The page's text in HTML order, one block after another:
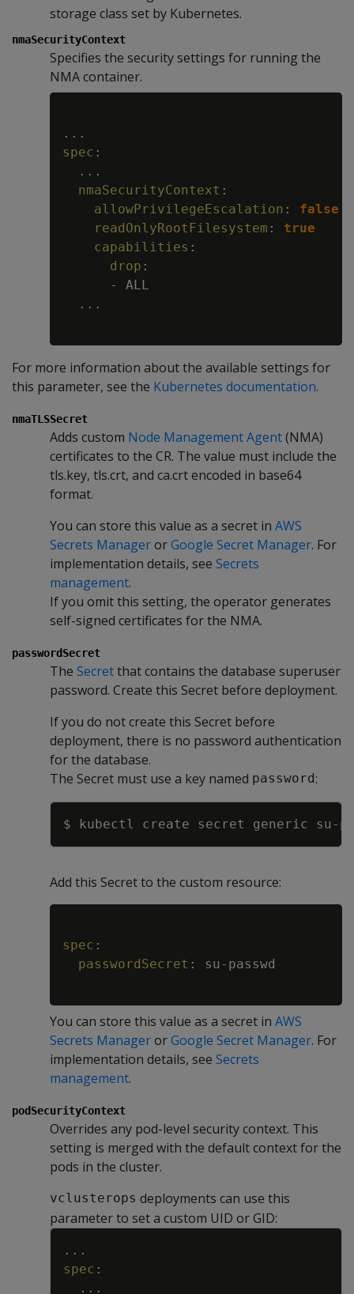
storage class set by Kubernetes.
nmaSecurityContext
Specifies the security settings for running the
NMA container.
...
spec :
...
nmaSecurityContext :
allowPrivilegeEscalation :
false
readOnlyRootFilesystem :
true
capabilities :
drop :
-
ALL
...
For more information about the available settings for
this parameter, see the Kubernetes documentation.
nmaTLSSecret
Adds custom Node Management Agent(NMA)
certificates to the CR. The value must include the
tls.key, tls.crt, and ca.crt encoded in base64
format.
You can store this value as a secret in AWS
Secrets ManagerorGoogle Secret Manager. For
implementation details, see Secrets
management.
If you omit this setting, the operator generates
self-signed certificates for the NMA.
passwordSecret
The Secretthat contains the database superuser
password. Create this Secret before deployment.
If you do not create this Secret before
deployment, there is no password authentication
for the database.
The Secret must use a key named password :
$ kubectl create secret generic su-
Add this Secret to the custom resource:
spec :
passwordSecret : su - passwd
You can store this value as a secret in AWS
Secrets ManagerorGoogle Secret Manager. For
implementation details, see Secrets
management.
podSecurityContext
Overrides any pod-level security context. This
setting is merged with the default context for the
pods in the cluster.
vclusterops deployments can use this
parameter to set a custom UID or GID:
...
spec :
...